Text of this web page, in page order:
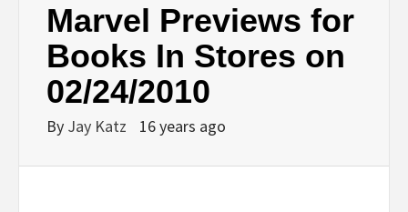
Marvel Previews for
Books In Stores on
02/24/2010
By Jay Katz 16 years ago